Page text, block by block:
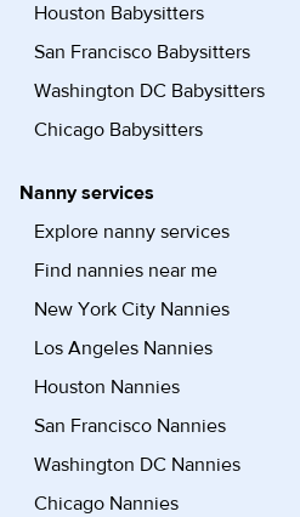
Houston Babysitters
San Francisco Babysitters
Washington DC Babysitters
Chicago Babysitters
Nanny services
Explore nanny services
Find nannies near me
New York City Nannies
Los Angeles Nannies
Houston Nannies
San Francisco Nannies
Washington DC Nannies
Chicago Nannies